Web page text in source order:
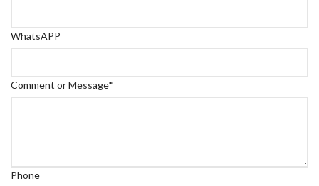
WhatsAPP
Comment or Message*
Phone